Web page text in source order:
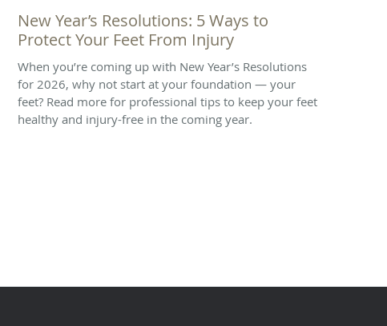
New Year’s Resolutions: 5 Ways to
Protect Your Feet From Injury
When you’re coming up with New Year’s Resolutions
for 2026, why not start at your foundation — your
feet? Read more for professional tips to keep your feet
healthy and injury-free in the coming year.